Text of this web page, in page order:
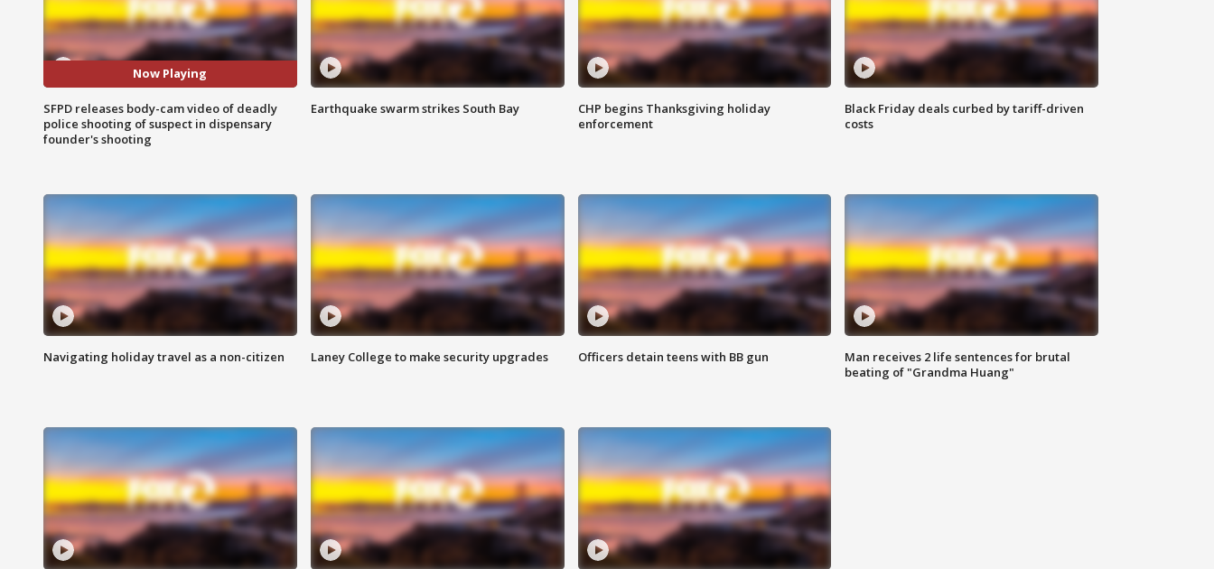
Now Playing
SFPD releases body-cam video of deadly
police shooting of suspect in dispensary
founder's shooting
Earthquake swarm strikes South Bay
CHP begins Thanksgiving holiday
enforcement
Black Friday deals curbed by tariff-driven
costs
Navigating holiday travel as a non-citizen Laney College to make security upgrades Officers detain teens with BB gun
Man receives 2 life sentences for brutal
beating of "Grandma Huang"